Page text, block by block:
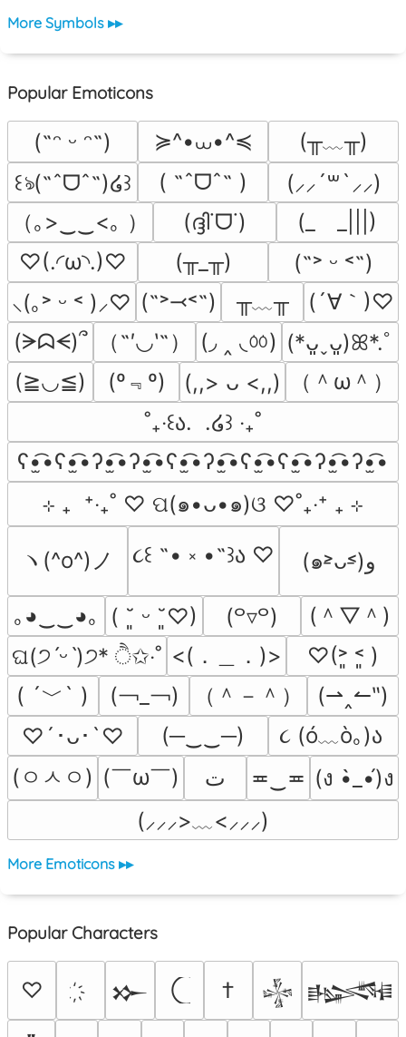
More Symbols ▸▸
Popular Emoticons
(˶ᵔ ᵕ ᵔ˶) ≽^•⩊•^≼
(╥﹏╥)
꒰ঌ(˶ˆᗜˆ˵)໒꒱
( ˶ˆᗜˆ˵ )
(⸝⸝´꒳`⸝⸝)
（｡>‿‿<｡ ）
(ദ്ദി˙ᗜ˙)
(_　_|||)
♡(.◜ω◝.)♡
(╥_╥)
(˶˃ ᵕ ˂˶)
⸜(｡˃ ᵕ ˂ )⸝♡ (˶˃⤙˂˶) ╥﹏╥
(´∀｀)♡
(ᗒᗣᗕ)՞
（˶′◡‵˶） (◞ ‸ ◟ㆀ) (*ᴗ͈ˬᴗ͈)ꕤ*.ﾟ
(≧◡≦)
(º﹃º) (,,> ᴗ <,,)
（＾ω＾）
˚₊‧꒰ა.  .໒꒱ ‧₊˚
ʕ•̫͡•ʕ•̫͡•ʔ•̫͡•ʔ•̫͡•ʕ•̫͡•ʔ•̫͡•ʕ•̫͡•ʕ•̫͡•ʔ•̫͡•ʔ•̫͡•
⊹ ₊  ⁺‧₊˚ ♡ ପ(๑•ᴗ•๑)ଓ ♡˚₊‧⁺ ₊ ⊹
ヽ(^o^)ノ ૮꒰ ˶• ༝ •˶꒱ა ♡ (๑˃̵ᴗ˂̵)و
｡◕‿‿◕｡ ( ˘͈ ᵕ ˘͈♡) (꒪▿꒪)
(＾▽＾)
ଘ(੭ˊᵕˋ)੭* ੈ✩‧˚ <(．＿．)>
♡(˃͈ ˂͈ )
( ´﹀` )
(￢_￢) （＾－＾）
(⇀‸↼‶)
♡´･ᴗ･`♡
(─‿‿─)
૮ (ó﹏ò｡)ა
(ㅇㅅㅇ) (￣ω￣﻿) ﺕ ≖‿≖ (ง •̀_•́)ง
(⸝⸝⸝>﹏<⸝⸝⸝)
More Emoticons ▸▸
Popular Characters
♡ 𒁍 † 𒈔 𒈙